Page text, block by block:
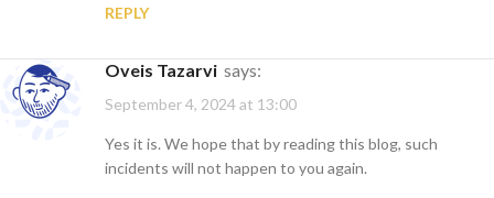
REPLY
Oveis Tazarvi says:
September 4, 2024 at 13:00
Yes it is. We hope that by reading this blog, such
incidents will not happen to you again.